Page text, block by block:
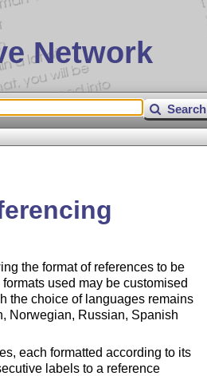
Network
Search
the format of references to be
used may be customised
the choice of languages remains
Norwegian, Russian, Spanish
each formatted according to its
labels to a reference